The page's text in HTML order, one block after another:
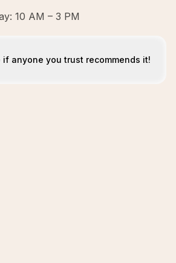
10 AM – 3 PM
if anyone you trust recommends it!